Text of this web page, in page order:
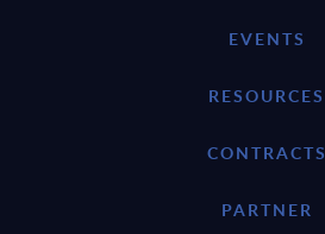
EVENTS
RESOURCES
CONTRACTS
PARTNER